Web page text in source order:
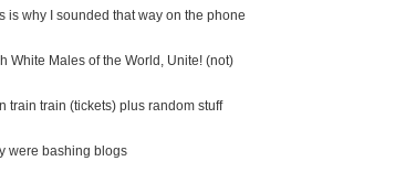
is why I sounded that way on the phone
White Males of the World, Unite! (not)
train train (tickets) plus random stuff
were bashing blogs